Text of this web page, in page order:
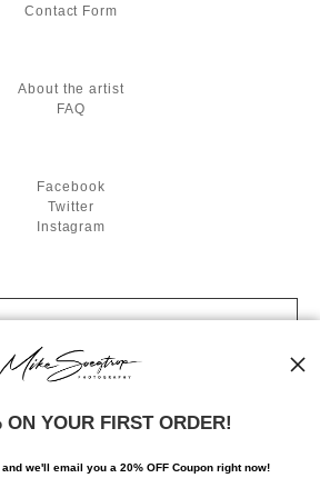
Contact Form
About the artist
FAQ
Facebook
Twitter
Instagram
SIGN UP
discounts and the latest information
ON YOUR FIRST ORDER!
we'll email you a 20% OFF Coupon right now!